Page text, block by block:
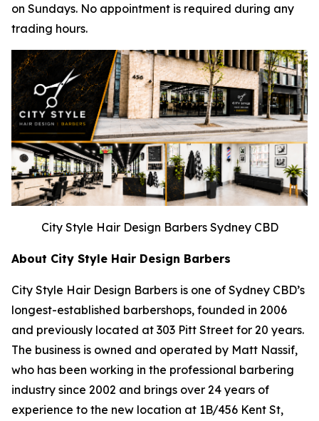
on Sundays. No appointment is required during any
trading hours.
City Style Hair Design Barbers Sydney CBD
About City Style Hair Design Barbers
City Style Hair Design Barbers is one of Sydney CBD’s
longest-established barbershops, founded in 2006
and previously located at 303 Pitt Street for 20 years.
The business is owned and operated by Matt Nassif,
who has been working in the professional barbering
industry since 2002 and brings over 24 years of
experience to the new location at 1B/456 Kent St,